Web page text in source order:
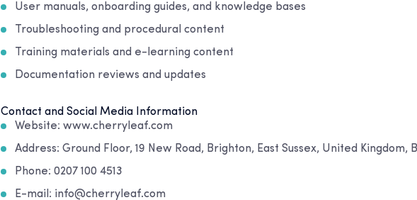
User manuals, onboarding guides, and knowledge bases
Troubleshooting and procedural content
Training materials and e-learning content
Documentation reviews and updates
Contact and Social Media Information
Website: www.cherryleaf.com
Address: Ground Floor, 19 New Road, Brighton, East Sussex, United Kingdom,
Phone: 0207 100 4513
E-mail: info@cherryleaf.com